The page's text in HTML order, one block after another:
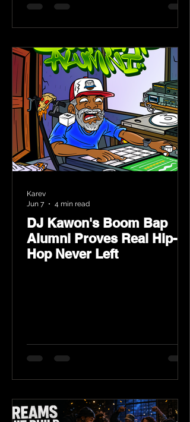
DJ Kawon's Boom Bap
Alumni Proves Real Hip-
Hop Never Left
Karev
Jun 7
4 min read